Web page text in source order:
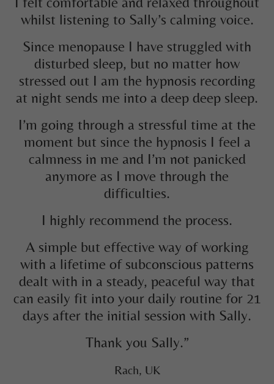
whilst listening to Sally’s calming voice.
Since menopause I have struggled with
disturbed sleep, but no matter how
stressed out I am the hypnosis recording
at night sends me into a deep deep sleep.
I’m going through a stressful time at the
moment but since the hypnosis I feel a
calmness in me and I’m not panicked
anymore as I move through the
difficulties.
I highly recommend the process.
A simple but effective way of working
with a lifetime of subconscious patterns
dealt with in a steady, peaceful way that
can easily fit into your daily routine for 21
days after the initial session with Sally.
Thank you Sally.”
Rach, UK